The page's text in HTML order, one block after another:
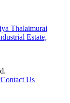
Thalaimurai
Estate,
Contact Us